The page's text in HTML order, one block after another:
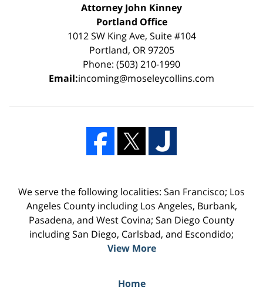
Attorney John Kinney
Portland Office
1012 SW King Ave, Suite #104
Portland, OR 97205
Phone: (503) 210-1990
Email:incoming@moseleycollins.com
We serve the following localities: San Francisco; Los
Angeles County including Los Angeles, Burbank,
Pasadena, and West Covina; San Diego County
including San Diego, Carlsbad, and Escondido;
View More
Home